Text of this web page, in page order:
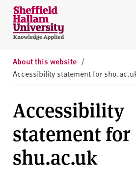
Skip to content
S
h
e
i
e
H
l
a
About this website /
Accessibility statement for
Accessibility
statement for
shu.ac.uk